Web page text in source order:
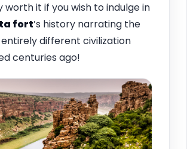
worth it if you wish to indulge in
fort’s history narrating the
different civilization
centuries ago!